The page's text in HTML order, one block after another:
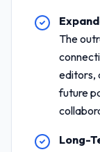
The
editors,
future
Long-